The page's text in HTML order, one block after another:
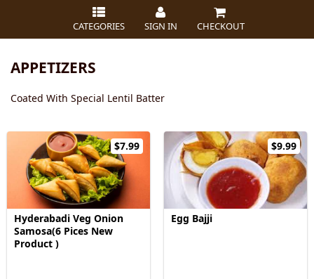
CATEGORIES SIGN IN CHECKOUT
APPETIZERS
Coated With Special Lentil Batter
$7.99
Hyderabadi Veg Onion
Samosa(6 Pices New
Product )
$9.99
Egg Bajji